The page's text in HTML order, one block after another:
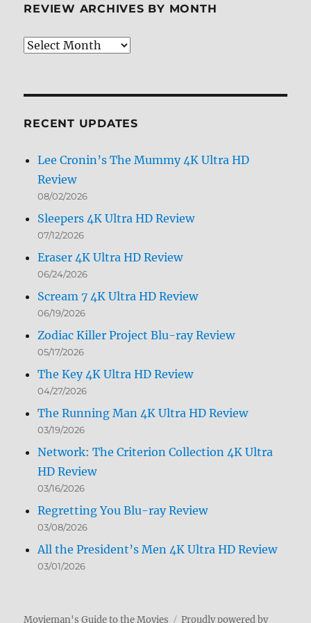
REVIEW ARCHIVES BY MONTH
Review
RECENT UPDATES
Lee Cronin’s The Mummy 4K Ultra HD
Review
08/02/2026
Sleepers 4K Ultra HD Review
07/12/2026
Eraser 4K Ultra HD Review
06/24/2026
Scream 7 4K Ultra HD Review
06/19/2026
Zodiac Killer Project Blu-ray Review
05/17/2026
The Key 4K Ultra HD Review
04/27/2026
The Running Man 4K Ultra HD Review
03/19/2026
Network: The Criterion Collection 4K Ultra
HD Review
03/16/2026
Regretting You Blu-ray Review
03/08/2026
All the President’s Men 4K Ultra HD Review
03/01/2026
Movieman's Guide to the Movies Proudly powered by